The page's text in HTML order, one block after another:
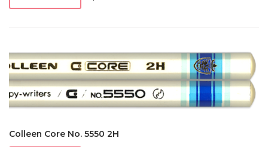
Colleen Core No. 5550 2H